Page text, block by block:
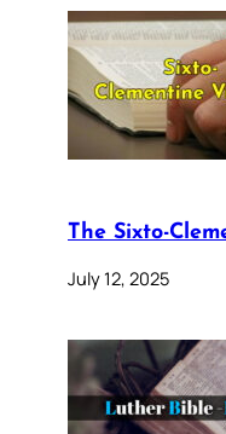
The Sixto-
July 12, 2025